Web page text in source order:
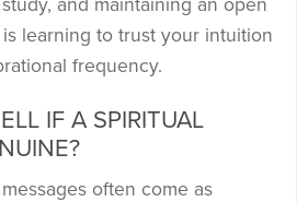
and maintaining an open
learning to trust your intuition
frequency.
IF A SPIRITUAL
often come as